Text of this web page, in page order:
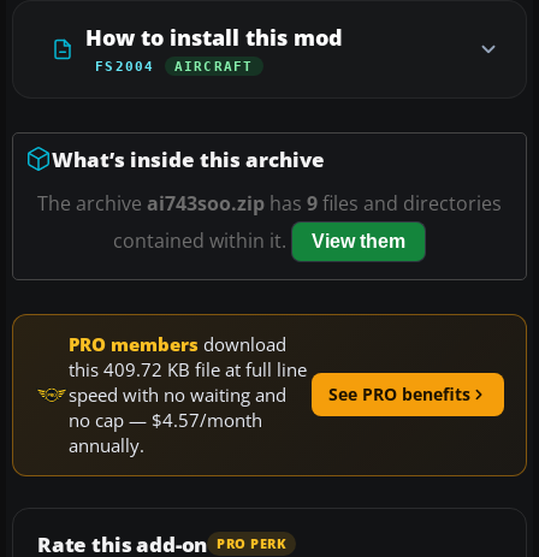
How to install this mod
FS2004 AIRCRAFT
What’s inside this archive
The archive ai743soo.zip has 9files and directories
contained within it.
View them
PRO members download
this 409.72 KB file at full line
speed with no waiting and
no cap — $4.57/month
annually.
See PRO benefits
Rate this add-on PRO PERK